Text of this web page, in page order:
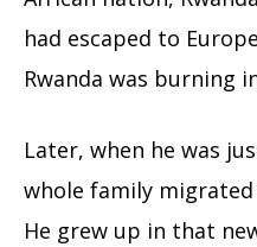
had escaped to
Rwanda was burning
Later, when he was
whole family
He grew up in that